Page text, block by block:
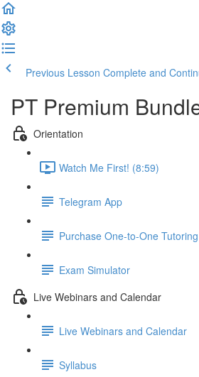
Previous Lesson Complete and
PT Premium
Orientation
Watch Me First! (8:59)
Telegram App
Purchase One-to-One
Exam Simulator
Live Webinars and Calendar
Live Webinars and Calendar
Syllabus